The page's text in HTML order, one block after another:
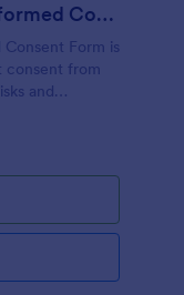
Professional Counseling Informed Consent Form
Form is
consent from
and